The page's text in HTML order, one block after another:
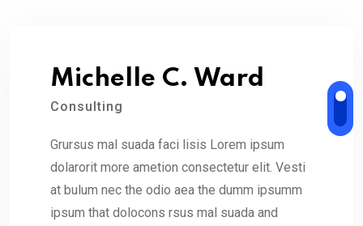
Michelle C. Ward
Consulting
Grursus mal suada faci lisis Lorem ipsum
dolarorit more ametion consectetur elit. Vesti
at bulum nec the odio aea the dumm ipsumm
ipsum that dolocons rsus mal suada and